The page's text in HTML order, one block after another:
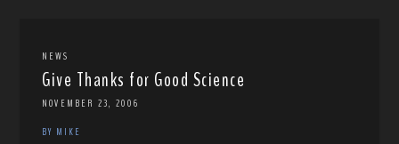
NEWS
Give Thanks for Good Science
NOVEMBER 23, 2006
BY MIKE